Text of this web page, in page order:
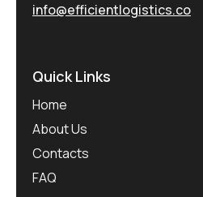
info@efficientlogistics.co
Quick Links
Home
About Us
Contacts
FAQ